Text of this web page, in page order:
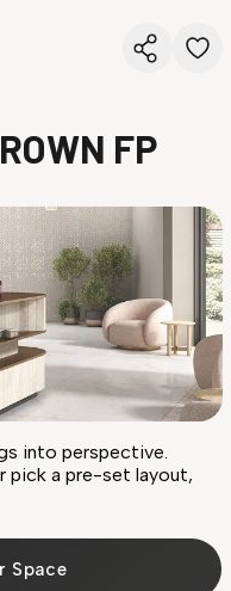
FP
into perspective.
pick a pre-set layout,
Space